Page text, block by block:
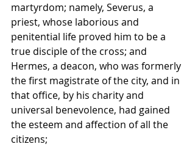
martyrdom; namely, Severus, a
priest, whose laborious and
penitential life proved him to be a
true disciple of the cross; and
Hermes, a deacon, who was formerly
the first magistrate of the city, and in
that office, by his charity and
universal benevolence, had gained
the esteem and affection of all the
citizens;